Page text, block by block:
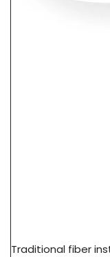
Traditional fiber